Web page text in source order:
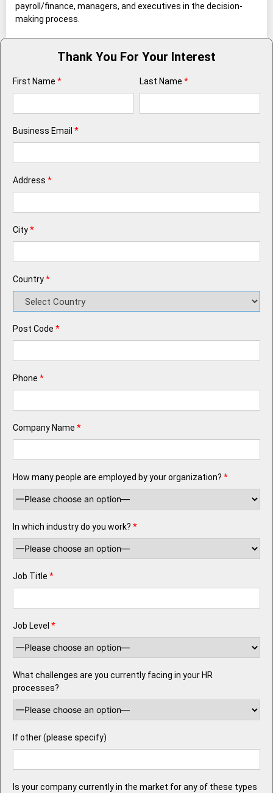
payroll/finance, managers, and executives in the decision-
making process.
Thank You For Your Interest
First Name * Last Name *
Business Email *
Address *
City*
Country*
Post Code *
Phone *
Company Name *
How many people are employed by your organization? *
In which industry do you work? *
Job Title *
Job Level *
What challenges are you currently facing in your HR
processes?
If other (please specify)
Is your company currently in the market for any of these types